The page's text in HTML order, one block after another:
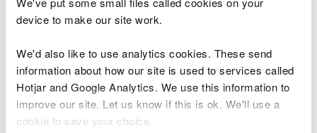
device to make our site work.
We'd also like to use analytics cookies. These send
information about how our site is used to services called
Hotjar and Google Analytics. We use this information to
improve our site. Let us know if this is ok. We'll use a
cookie to save your choice.
for collection
Completing waste transfer notes
Meeting the end of waste test
End of waste: compost produced from